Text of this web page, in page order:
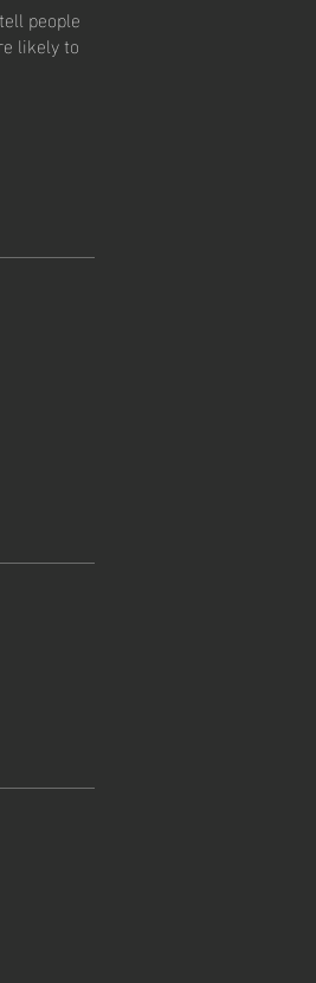
people
likely to